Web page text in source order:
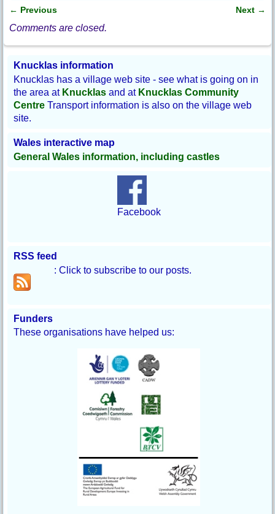
b
o
o
Post navigation
← Previous Next →
Comments are closed.
Knucklas information
Knucklas has a village web site - see what is going on in
the area at Knucklas and at Knucklas Community
Centre Transport information is also on the village web
site.
Wales interactive map
General Wales information, including castles
Facebook
RSS feed
: Click to subscribe to our posts.
Funders
These organisations have helped us: